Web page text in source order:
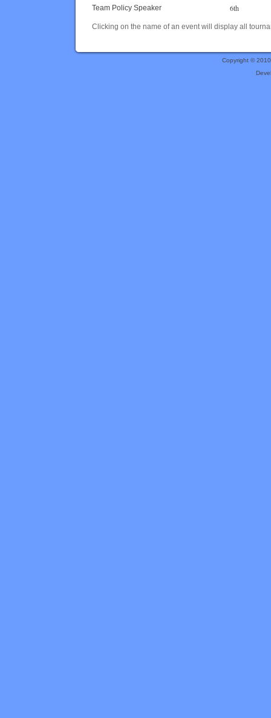
Team Policy Speaker 6th
Clicking on the name of an event will display all
Copyright ©